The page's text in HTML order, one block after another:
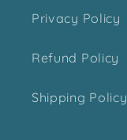
Privacy Policy
Refund Policy
Shipping Policy